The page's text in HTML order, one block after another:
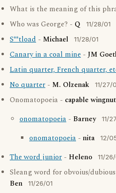
What is the meaning of this
Who was George? - Q 11/28/01
S**tload - Michael 11/28/01
Canary in a coal mine - JM
Latin quarter, French quarter,
No quarter - M. Olzenak 11/27/
Onomatopoeia - capable wingnut
onomatopoeia - Barney 11/
onomatopoeia - nita 12/
The word junior - Heleno 11/
Sleang word for obvoius/
Ben
11/26/01